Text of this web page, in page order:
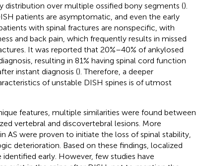
distribution over multiple ossified bony segments ().
patients are asymptomatic, and even the early
with spinal fractures are nonspecific, with
and back pain, which frequently results in missed
It was reported that 20%–40% of ankylosed
resulting in 81% having spinal cord function
instant diagnosis (). Therefore, a deeper
of unstable DISH spines is of utmost
features, multiple similarities were found between
vertebral and discovertebral lesions. More
AS were proven to initiate the loss of spinal stability,
deterioration. Based on these findings, localized
identified early. However, few studies have